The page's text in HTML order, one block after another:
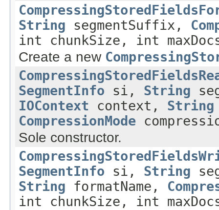
String segmentSuffix,
int chunkSize, int
Create a new
SegmentInfo si, String
IOContext context, String
CompressionMode
Sole constructor.
SegmentInfo si, String
String formatName,
int chunkSize, int